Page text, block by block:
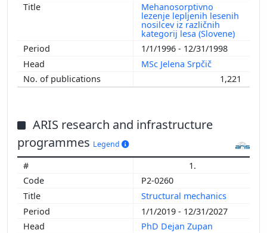
Mehanosorptivno
lezenje lepljenih lesenih
nosilcev iz različnih
kategorij lesa (Slovene)
1/1/1996 - 12/31/1998
MSc Jelena Srpčič
1,221
ARIS research and infrastructure
programmes Legend
1.
P2-0260
Structural mechanics
1/1/2019 - 12/31/2027
PhD Dejan Zupan